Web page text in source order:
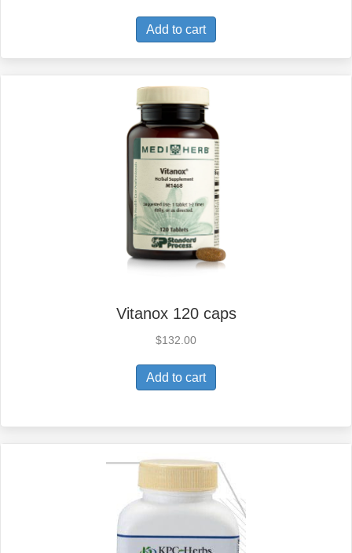
Add to cart
Vitanox 120 caps
$132.00
Add to cart